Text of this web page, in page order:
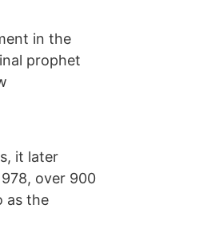
in the
prophet
it later
over 900
as the